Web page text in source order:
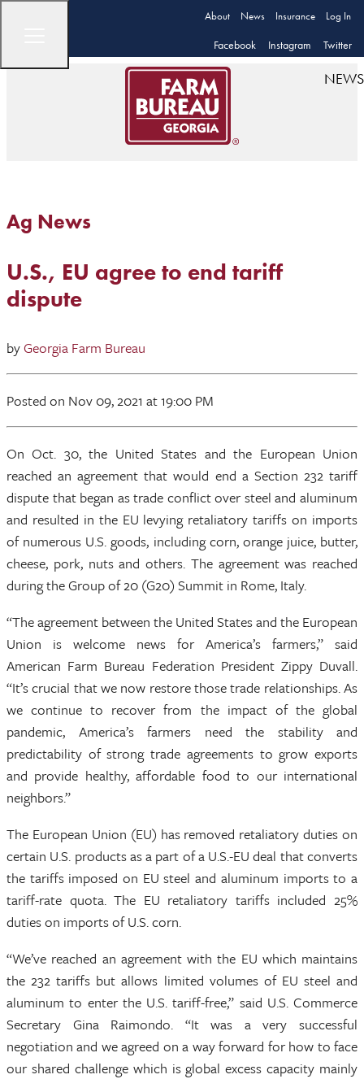
About News Insurance Log In
Facebook Instagram Twitter
NEWS
Ag News
U.S., EU agree to end tariff
dispute
byGeorgia Farm Bureau
Posted on Nov 09, 2021 at 19:00 PM
On Oct. 30, the United States and the European Union
reached an agreement that would end a Section 232 tariff
dispute that began as trade conflict over steel and aluminum
and resulted in the EU levying retaliatory tariffs on imports
of numerous U.S. goods, including corn, orange juice, butter,
cheese, pork, nuts and others. The agreement was reached
during the Group of 20 (G20) Summit in Rome, Italy.
“The agreement between the United States and the European
Union is welcome news for America’s farmers,” said
American Farm Bureau Federation President Zippy Duvall.
“It’s crucial that we now restore those trade relationships. As
we continue to recover from the impact of the global
pandemic, America’s farmers need the stability and
predictability of strong trade agreements to grow exports
and provide healthy, affordable food to our international
neighbors.”
The European Union (EU) has removed retaliatory duties on
certain U.S. products as a part of a U.S.-EU deal that converts
the tariffs imposed on EU steel and aluminum imports to a
tariff-rate quota. The EU retaliatory tariffs included 25%
duties on imports of U.S. corn.
“We’ve reached an agreement with the EU which maintains
the 232 tariffs but allows limited volumes of EU steel and
aluminum to enter the U.S. tariff-free,” said U.S. Commerce
Secretary Gina Raimondo. “It was a very successful
negotiation and we agreed on a way forward for how to face
our shared challenge which is global excess capacity mainly